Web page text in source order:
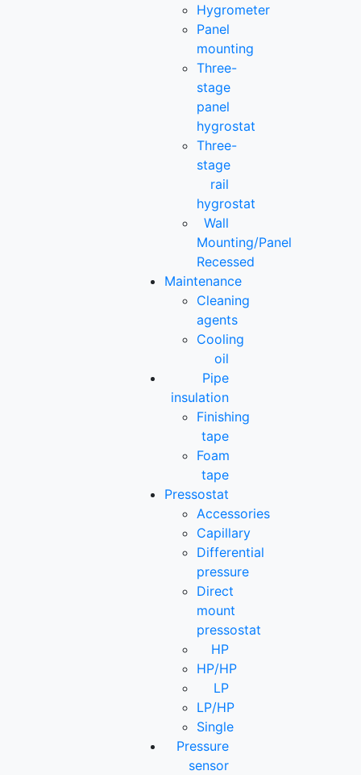
Hygrometer
Panel
mounting
Three-
stage
panel
hygrostat
Three-
stage
rail
hygrostat
Wall
Mounting/Panel
Recessed
Maintenance
Cleaning
agents
Cooling
oil
Pipe
insulation
Finishing
tape
Foam
tape
Pressostat
Accessories
Capillary
Differential
pressure
Direct
mount
pressostat
HP
HP/HP
LP
LP/HP
Single
Pressure
sensor